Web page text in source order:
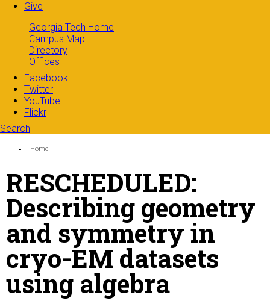
Give
Georgia Tech Home
Campus Map
Directory
Offices
Facebook
Twitter
YouTube
Flickr
Search
Search form
You are here:
Home
RESCHEDULED:
Describing geometry
and symmetry in
cryo-EM datasets
using algebra